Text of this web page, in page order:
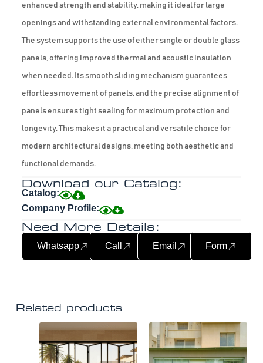
enhanced strength and stability, making it ideal for large
openings and withstanding external environmental factors.
The system supports the use of either single or double glass
panels, offering improved thermal and acoustic insulation
when needed. Its smooth sliding mechanism guarantees
effortless movement of panels, and the precise alignment of
panels ensures tight sealing for maximum protection and
longevity. This makes it a practical and versatile choice for
modern architectural designs, meeting both aesthetic and
functional demands.
Download our Catalog:
Catalog:
Company Profile:
Need More Details:
Whatsapp Call Email Form
Related products